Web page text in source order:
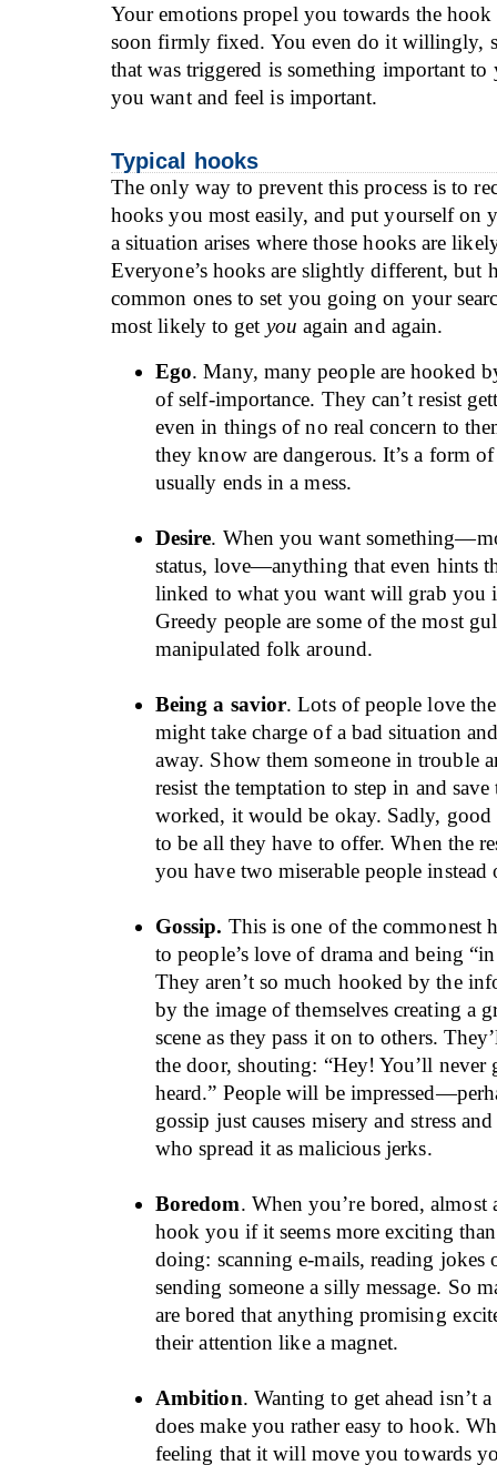
Your emotions propel you towards the hook
soon firmly fixed. You even do it willingly,
that was triggered is something important to
you want and feel is important.
Typical hooks
The only way to prevent this process is to
hooks you most easily, and put yourself on
a situation arises where those hooks are
Everyone’s hooks are slightly different, but
common ones to set you going on your
most likely to get you again and again.
Ego. Many, many people are hooked
of self-importance. They can’t resist
even in things of no real concern to
they know are dangerous. It’s a form
usually ends in a mess.
Desire. When you want
status, love—anything that even hints
linked to what you want will grab you
Greedy people are some of the most
manipulated folk around.
Being a savior. Lots of people love
might take charge of a bad situation
away. Show them someone in trouble
resist the temptation to step in and
worked, it would be okay. Sadly, good
to be all they have to offer. When the
you have two miserable people instead
Gossip. This is one of the commonest
to people’s love of drama and being
They aren’t so much hooked by the
by the image of themselves creating a
scene as they pass it on to others.
the door, shouting: “Hey! You’ll never
heard.” People will be
gossip just causes misery and stress
who spread it as malicious jerks.
Boredom. When you’re bored, almost
hook you if it seems more exciting
doing: scanning e-mails, reading jokes
sending someone a silly message. So
are bored that anything promising
their attention like a magnet.
Ambition. Wanting to get ahead isn’t
does make you rather easy to hook.
feeling that it will move you towards